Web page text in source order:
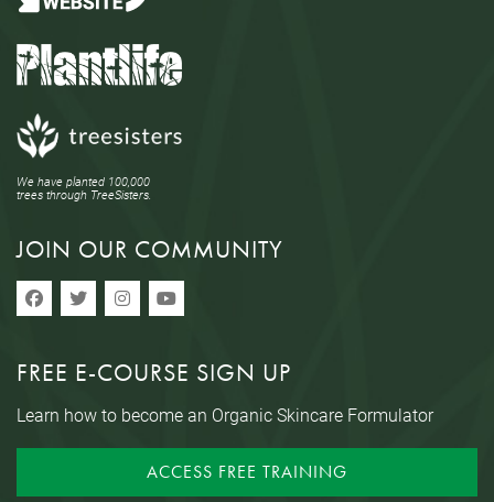
We have planted 100,000
trees through TreeSisters.
JOIN OUR COMMUNITY
FREE E-COURSE SIGN UP
Learn how to become an Organic Skincare Formulator
ACCESS FREE TRAINING